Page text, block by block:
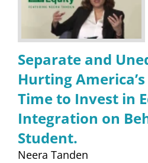
Separate and
Hurting
Time to Invest in
Integration on
Student.
Neera Tanden